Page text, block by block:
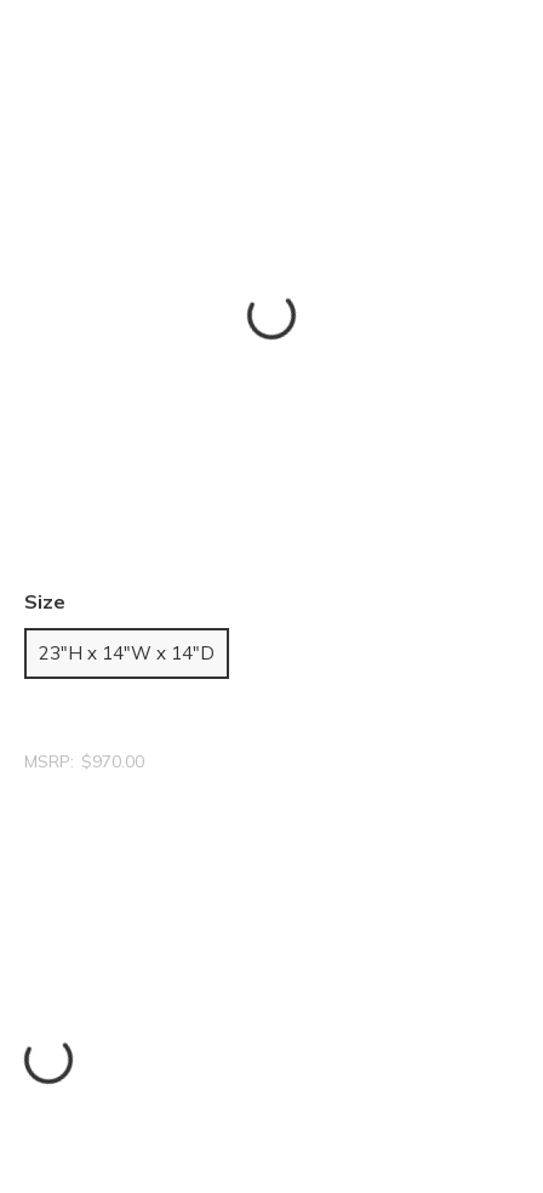
Size
23"H x 14"W x 14"D
MSRP: $970.00